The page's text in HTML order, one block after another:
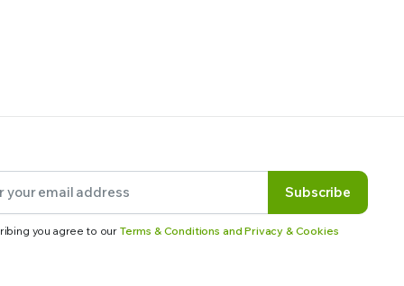
Subscribe
you agree to our Terms & Conditions and Privacy & Cookies